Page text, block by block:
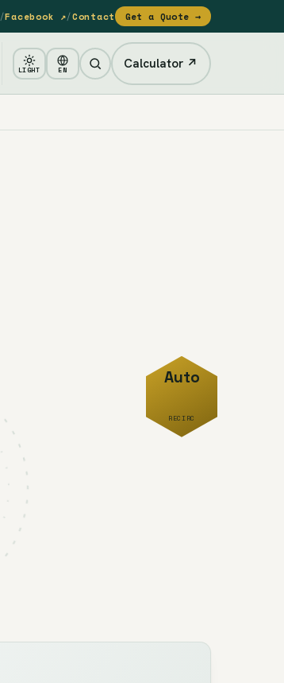
/Facebook ↗/Contact Get a Quote →
LIGHT EN Calculator ↗
Auto
RECIRC